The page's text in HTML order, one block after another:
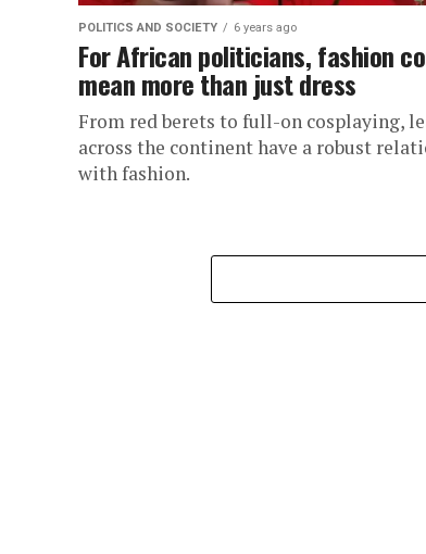
POLITICS AND SOCIETY 6 years ago
For African politicians, fashion
mean more than just dress
From red berets to full-on cosplaying,
across the continent have a robust
with fashion.